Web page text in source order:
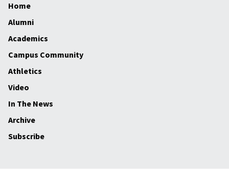
Home
Alumni
Academics
Campus Community
Athletics
Video
In The News
Archive
Subscribe